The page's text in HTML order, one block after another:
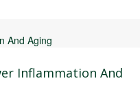
Inflammation And